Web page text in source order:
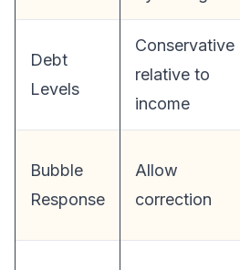
Debt
Levels
Conservative
relative to
income
Bubble
Response
Allow
correction